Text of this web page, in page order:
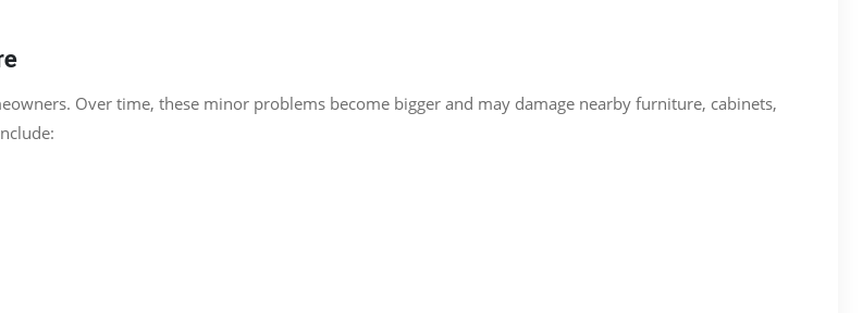
Over time, these minor problems become bigger and may damage nearby furniture, cabinets,